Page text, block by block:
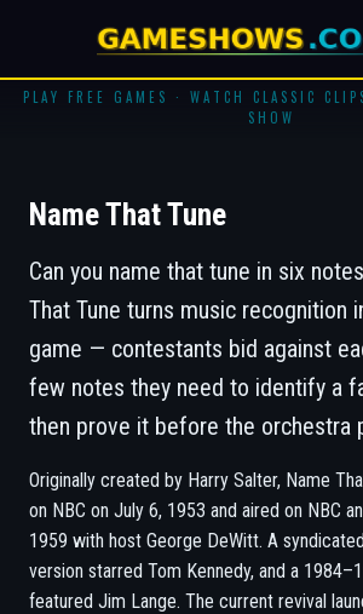
PLAY FREE GAMES · WATCH CLASSIC
SHOW
Name That Tune
Can you name that tune in six
That Tune turns music recognition
game — contestants bid against
few notes they need to identify a
then prove it before the orchestra
Originally created by Harry Salter, Name
on NBC on July 6, 1953 and aired on NBC
1959 with host George DeWitt. A
version starred Tom Kennedy, and a
featured Jim Lange. The current revival